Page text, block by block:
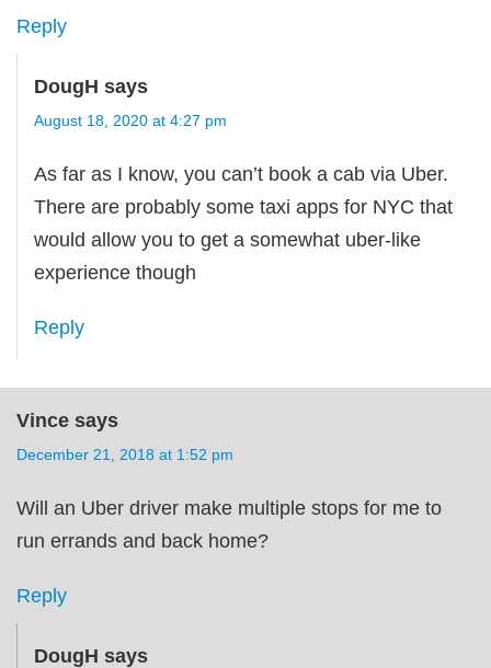
Reply
DougH says
August 18, 2020 at 4:27 pm
As far as I know, you can’t book a cab via Uber.
There are probably some taxi apps for NYC that
would allow you to get a somewhat uber-like
experience though
Reply
Vince says
December 21, 2018 at 1:52 pm
Will an Uber driver make multiple stops for me to
run errands and back home?
Reply
DougH says